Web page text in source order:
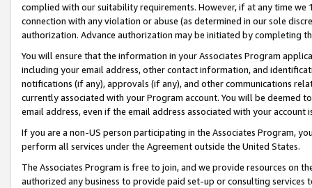
complied with our suitability requirements. However, if at any time
connection with any violation or abuse (as determined in our sole
authorization. Advance authorization may be initiated by completing
You will ensure that the information in your Associates Program
including your email address, other contact information, and
notifications (if any), approvals (if any), and other communications
currently associated with your Program account. You will be deemed
email address, even if the email address associated with your account
If you are a non-US person participating in the Associates Program,
perform all services under the Agreement outside the United States.
The Associates Program is free to join, and we provide resources on
authorized any business to provide paid set-up or consulting